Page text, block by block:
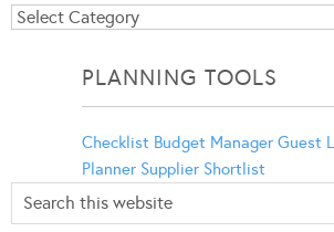
Blog
PLANNING TOOLS
Checklist Budget Manager Guest
Planner Supplier Shortlist